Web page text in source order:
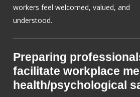
workers feel welcomed, valued, and
understood.
Preparing
facilitate workplace
health/psychological